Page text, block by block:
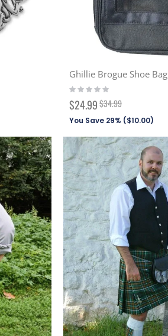
Ghillie Brogue Shoe Bag
Rating:
0%
Special
Price
$24.99$34.99
You Save 29% ($10.00)